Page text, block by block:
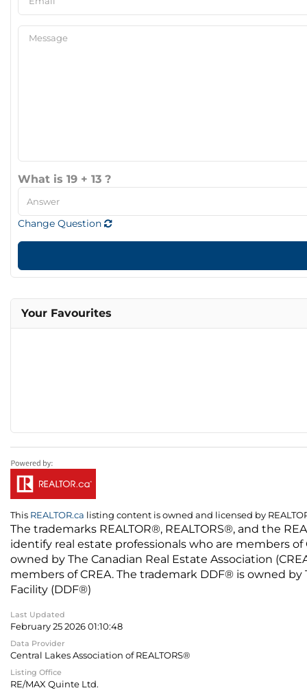
What is 19 + 13 ?
Change Question
Your Favourites
This REALTOR.ca listing content is owned and licensed by
The trademarks REALTOR®, REALTORS®, and the
identify real estate professionals who are members
owned by The Canadian Real Estate Association
members of CREA. The trademark DDF® is owned
Facility (DDF®)
Last Updated
February 25 2026 01:10:48
Data Provider
Central Lakes Association of REALTORS®
Listing Office
RE/MAX Quinte Ltd.